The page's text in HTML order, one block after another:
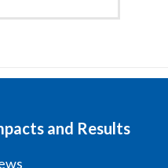
and Results